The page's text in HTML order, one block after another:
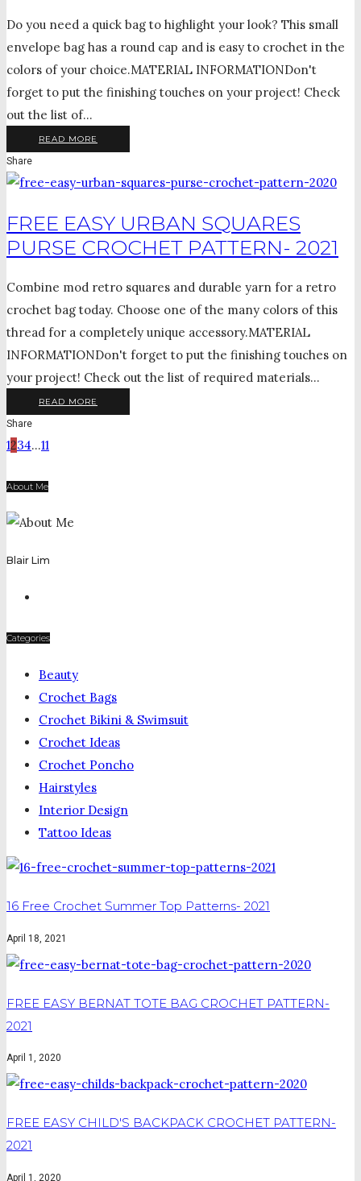
Do you need a quick bag to highlight your look? This small
envelope bag has a round cap and is easy to crochet in the
colors of your choice.MATERIAL INFORMATIONDon't
forget to put the finishing touches on your project! Check
out the list of...
READ MORE
Share
FREE EASY URBAN SQUARES
PURSE CROCHET PATTERN- 2021
Combine mod retro squares and durable yarn for a retro
crochet bag today. Choose one of the many colors of this
thread for a completely unique accessory.MATERIAL
INFORMATIONDon't forget to put the finishing touches on
your project! Check out the list of required materials...
READ MORE
Share
1234…11
About Me
Blair Lim
Categories
Beauty
Crochet Bags
Crochet Bikini & Swimsuit
Crochet Ideas
Crochet Poncho
Hairstyles
Interior Design
Tattoo Ideas
16 Free Crochet Summer Top Patterns- 2021
April 18, 2021
FREE EASY BERNAT TOTE BAG CROCHET PATTERN-
2021
April 1, 2020
FREE EASY CHILD'S BACKPACK CROCHET PATTERN-
2021
April 1, 2020